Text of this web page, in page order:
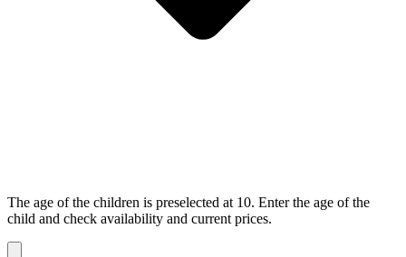
The age of the children is preselected at 10. Enter the age of the
child and check availability and current prices.